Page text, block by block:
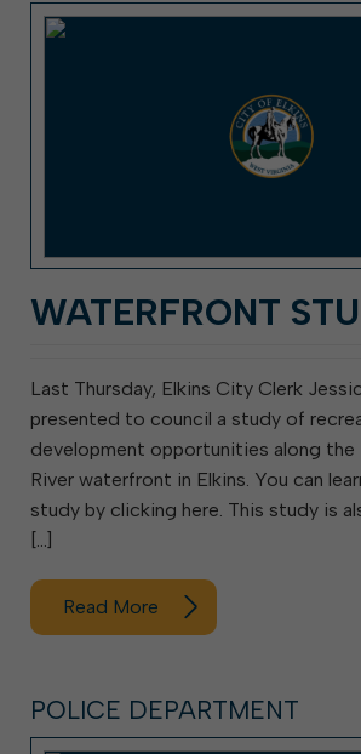
WATERFRONT
Last Thursday, Elkins City Clerk
presented to council a study of
development opportunities along the
River waterfront in Elkins. You can
study by clicking here. This study is
[…]
Read More
POLICE DEPARTMENT